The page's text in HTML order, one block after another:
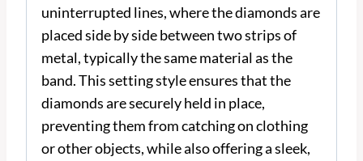
uninterrupted lines, where the diamonds are
placed side by side between two strips of
metal, typically the same material as the
band. This setting style ensures that the
diamonds are securely held in place,
preventing them from catching on clothing
or other objects, while also offering a sleek,